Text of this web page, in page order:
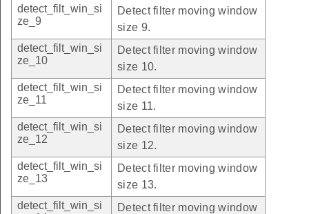
detect_filt_win_si
ze_9
Detect filter moving window
size 9.
detect_filt_win_si
ze_10
Detect filter moving window
size 10.
detect_filt_win_si
ze_11
Detect filter moving window
size 11.
detect_filt_win_si
ze_12
Detect filter moving window
size 12.
detect_filt_win_si
ze_13
Detect filter moving window
size 13.
detect_filt_win_si
Detect filter moving window